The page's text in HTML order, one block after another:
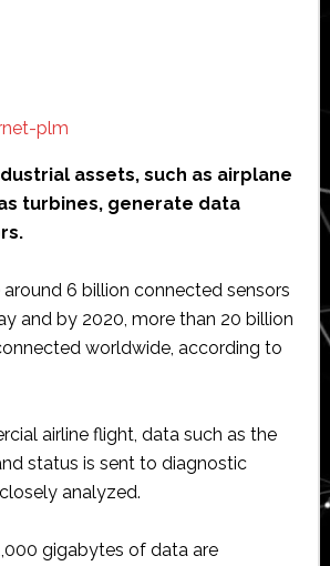
assets, such as airplane
turbines, generate data
around 6 billion connected sensors
and by 2020, more than 20 billion
worldwide, according to
airline flight, data such as the
status is sent to diagnostic
analyzed.
gigabytes of data are